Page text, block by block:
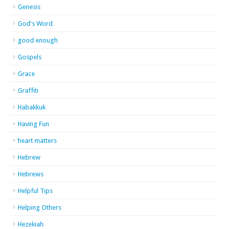
Genesis
God's Word
good enough
Gospels
Grace
Graffiti
Habakkuk
Having Fun
heart matters
Hebrew
Hebrews
Helpful Tips
Helping Others
Hezekiah